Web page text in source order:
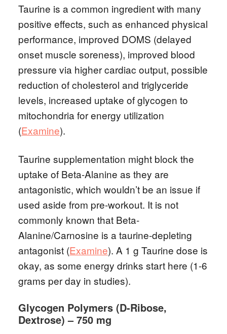
Taurine is a common ingredient with many
positive effects, such as enhanced physical
performance, improved DOMS (delayed
onset muscle soreness), improved blood
pressure via higher cardiac output, possible
reduction of cholesterol and triglyceride
levels, increased uptake of glycogen to
mitochondria for energy utilization
(Examine).
Taurine supplementation might block the
uptake of Beta-Alanine as they are
antagonistic, which wouldn’t be an issue if
used aside from pre-workout. It is not
commonly known that Beta-
Alanine/Carnosine is a taurine-depleting
antagonist (Examine). A 1 g Taurine dose is
okay, as some energy drinks start here (1-6
grams per day in studies).
Glycogen Polymers (D-Ribose,
Dextrose) – 750 mg